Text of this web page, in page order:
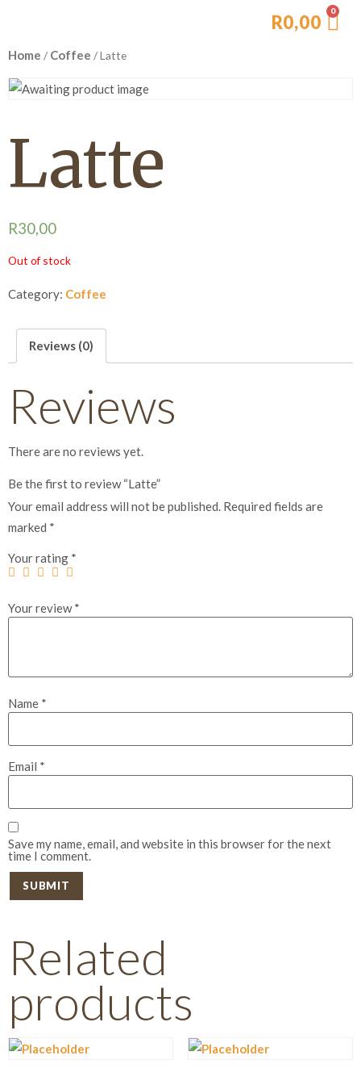
R0,00
Home / Coffee / Latte
Latte
R30,00
Out of stock
Category: Coffee
Reviews (0)
Reviews
There are no reviews yet.
Be the first to review “Latte”
Your email address will not be published. Required fields are
marked *
Your rating *
Your review*
Name *
Email *
Save my name, email, and website in this browser for the next
time I comment.
Related
products